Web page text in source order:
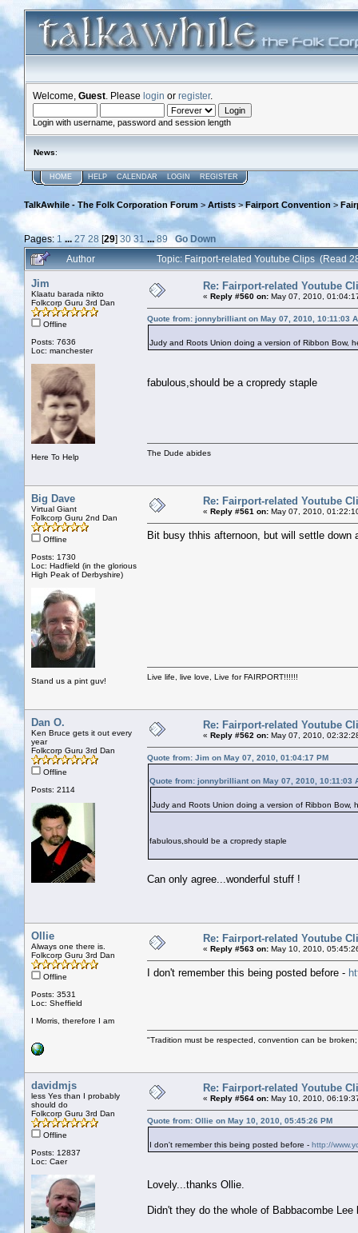
Welcome, Guest . Please login or register.
Login with username, password and session length
News:
HOME HELP CALENDAR LOGIN REGISTER
TalkAwhile - The Folk Corporation Forum > Artists>Fairport Convention >
Pages: 1 ...27 28 [29]30 31 ... 89
Go Down
Author
Topic: Fairport-related Youtube Clips (Read
Jim
Klaatu barada nikto
Folkcorp Guru 3rd Dan
Offline
Posts: 7636
Loc: manchester
Here To Help
Re: Fairport-related Youtube
« Reply #560 on: May 07, 2010,
Quote from: jonnybrilliant on May 07, 2010, 10:11:03
Judy and Roots Union doing a version of Ribbon Bow,
fabulous,should be a cropredy staple
The Dude abides
Big Dave
Virtual Giant
Folkcorp Guru 2nd Dan
Offline
Posts: 1730
Loc: Hadfield (in the glorious
High Peak of Derbyshire)
Stand us a pint guv!
Re: Fairport-related Youtube
« Reply #561 on: May 07, 2010,
Bit busy thhis afternoon, but will settle down
Live life, live love, Live for FAIRPORT!!!!!!
Dan O.
Ken Bruce gets it out every
year
Folkcorp Guru 3rd Dan
Offline
Posts: 2114
Re: Fairport-related Youtube
« Reply #562 on: May 07, 2010,
Quote from: Jim on May 07, 2010, 01:04:17 PM
Quote from: jonnybrilliant on May 07, 2010, 10:11:03
Judy and Roots Union doing a version of Ribbon Bow,
fabulous,should be a cropredy staple
Can only agree...wonderful stuff !
Ollie
Always one there is.
Folkcorp Guru 3rd Dan
Offline
Posts: 3531
Loc: Sheffield
I Morris, therefore I am
Re: Fairport-related Youtube
« Reply #563 on: May 10, 2010,
I don't remember this being posted before -
"Tradition must be respected, convention can be
davidmjs
less Yes than I probably
should do
Folkcorp Guru 3rd Dan
Offline
Posts: 12837
Loc: Caer
Re: Fairport-related Youtube
« Reply #564 on: May 10, 2010,
Quote from: Ollie on May 10, 2010, 05:45:26 PM
I don't remember this being posted before - http://
Lovely...thanks Ollie.
Didn't they do the whole of Babbacombe